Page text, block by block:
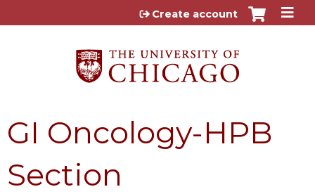
Jump to content
Create account
GI Oncology-HPB
Section